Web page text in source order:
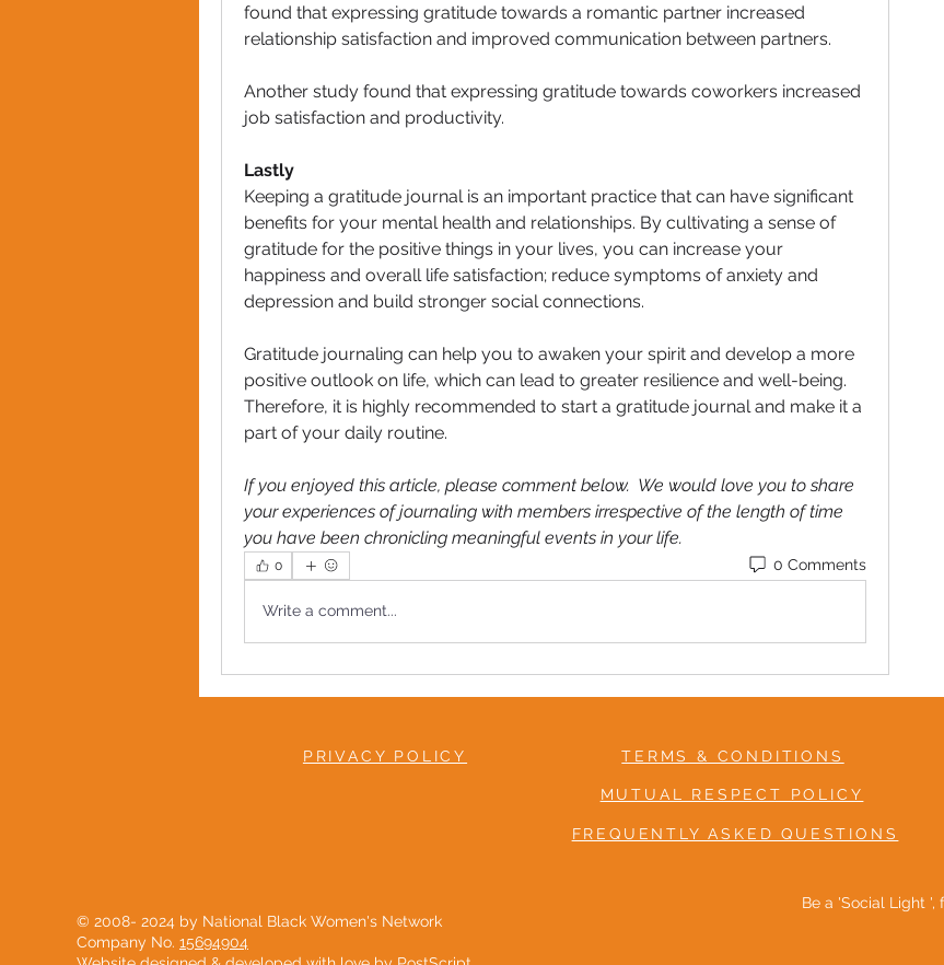
found that expressing gratitude towards a romantic partner increased
relationship satisfaction and improved communication between partners.
Another study found that expressing gratitude towards coworkers increased
job satisfaction and productivity.
Lastly
Keeping a gratitude journal is an important practice that can have significant
benefits for your mental health and relationships. By cultivating a sense of
gratitude for the positive things in your lives, you can increase your
happiness and overall life satisfaction; reduce symptoms of anxiety and
depression and build stronger social connections.
Gratitude journaling can help you to awaken your spirit and develop a more
positive outlook on life, which can lead to greater resilience and well-being.
Therefore, it is highly recommended to start a gratitude journal and make it a
part of your daily routine.
If you enjoyed this article, please comment below.  We would love you to share
your experiences of journaling with members irrespective of the length of time
you have been chronicling meaningful events in your life.
0 0 Comments
Write a comment...
PRIVACY POLICY TERMS & CONDITIONS
MUTUAL RESPECT POLICY
FREQUENTLY ASKED QUESTIONS
© 2008- 2024 by National Black Women's Network
Company No. 15694904
Be a 'Social Light